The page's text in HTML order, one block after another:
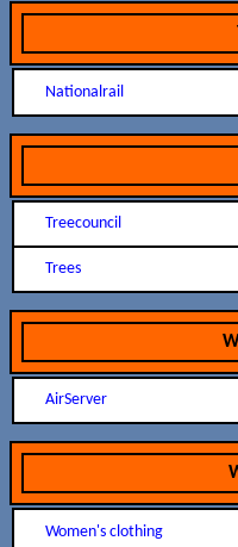
Nationalrail
Treecouncil
Trees
AirServer
Women's clothing